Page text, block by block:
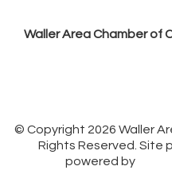
Waller Area Chamber of
© Copyright 2026 Waller
Rights Reserved. Site
powered by